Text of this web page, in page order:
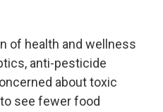
of health and wellness
anti-pesticide
about toxic
see fewer food